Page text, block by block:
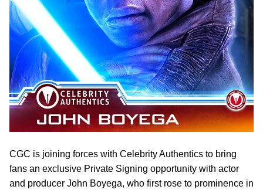
CGC is joining forces with Celebrity Authentics to bring
fans an exclusive Private Signing opportunity with actor
and producer John Boyega, who first rose to prominence in